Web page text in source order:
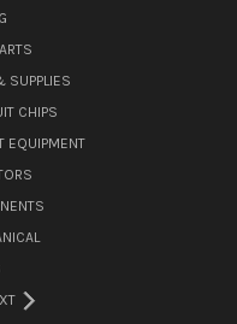
SUPPLIES
CHIPS
EQUIPMENT